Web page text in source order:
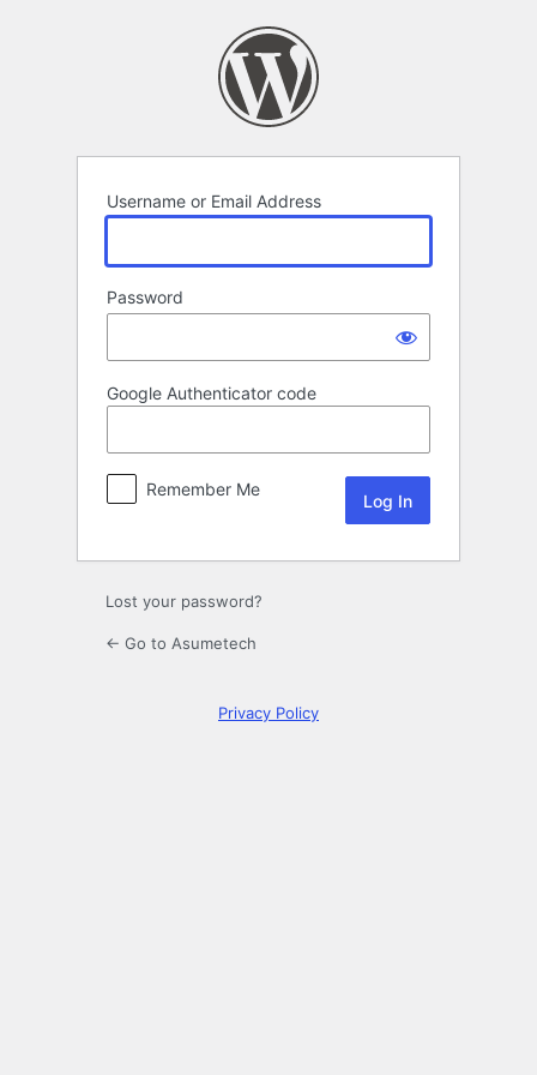
Username or Email Address
Password
Google Authenticator code
Remember Me
Lost your password?
← Go to Asumetech
Privacy Policy